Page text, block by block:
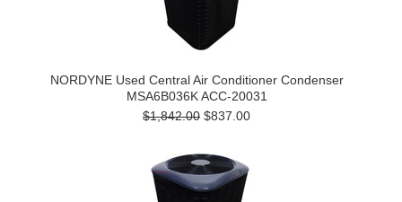
NORDYNE Used Central Air Conditioner Condenser
MSA6B036K ACC-20031
$1,842.00 $837.00